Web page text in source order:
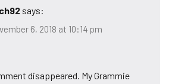
says:
6, 2018 at 10:14 pm
disappeared. My Grammie